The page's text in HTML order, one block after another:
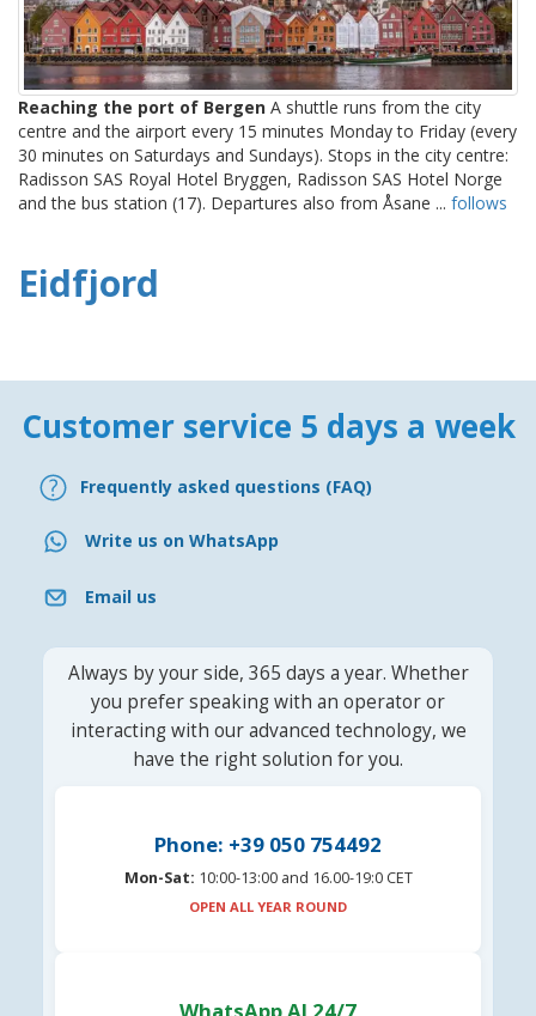
Reaching the port of Bergen A shuttle runs from the city
centre and the airport every 15 minutes Monday to Friday (every
30 minutes on Saturdays and Sundays). Stops in the city centre:
Radisson SAS Royal Hotel Bryggen, Radisson SAS Hotel Norge
and the bus station (17). Departures also from Åsane ... follows
Eidfjord
Customer service 5 days a week
Frequently asked questions (FAQ)
Write us on WhatsApp
Email us
Always by your side, 365 days a year. Whether
you prefer speaking with an operator or
interacting with our advanced technology, we
have the right solution for you.
Phone: +39 050 754492
Mon-Sat: 10:00-13:00 and 16.00-19:0 CET
OPEN ALL YEAR ROUND